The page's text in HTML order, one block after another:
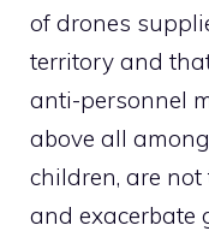
of drones
territory and
anti-personnel
above all
children, are
and exacerbate